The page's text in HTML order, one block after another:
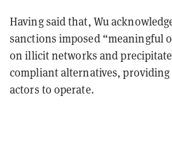
Having said that, Wu
sanctions imposed “meaningful
on illicit networks and
compliant alternatives, providing
actors to operate.